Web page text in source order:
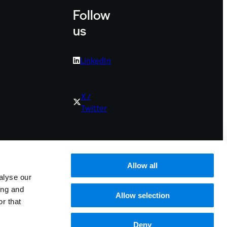
our
and
that
Allow all
Allow selection
Deny
Follow
us
LinkedIn
X /
Twitter
Youtube
Bluesky